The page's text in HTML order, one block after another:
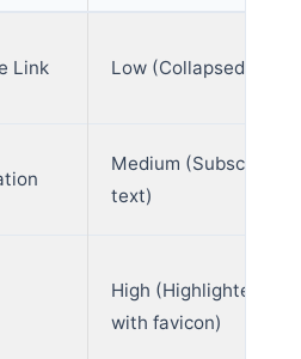
Link Low (Collapsed
Medium (Subscript
text)
High (Highlighted
with favicon)